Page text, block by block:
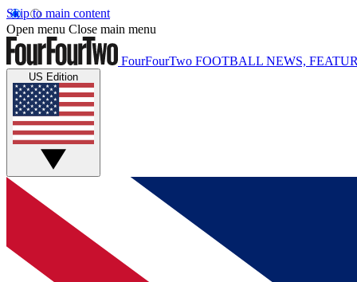
Skip to main content
Open menu Close main menu
FourFourTwo FOOTBALL NEWS,
US Edition